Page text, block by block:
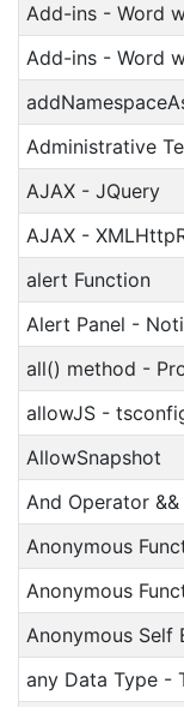
Add-ins - Word
Add-ins - Word
Administrative
AJAX - JQuery
AJAX -
alert Function
Alert Panel -
all() method -
allowJS -
AllowSnapshot
And Operator &&
Anonymous
Anonymous
Anonymous Self
any Data Type -